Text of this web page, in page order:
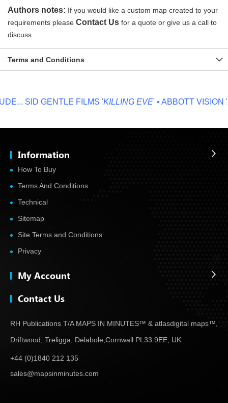
Authors notes: If you would like a custom map created to your
requirements please Contact Us for a quote or give us a call to
discuss.
Terms and Conditions
SID GENTLE FILMS 'KILLING EVE' • ABBOTT VISION '
Information
How To Buy
Terms And Conditions
Technical
Sitemap
Site Terms and Conditions
Privacy
My Account
Contact Us
RH Publications T/A MAPS IN MINUTES™ & atlasdigital maps™,
Driftwood, Treligga, Delabole, Cornwall PL33 9EE, UK
+44 (0)1840 212 135
sales@mapsinminutes.com